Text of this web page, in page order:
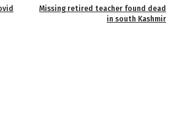
Missing retired teacher found dead
in south Kashmir